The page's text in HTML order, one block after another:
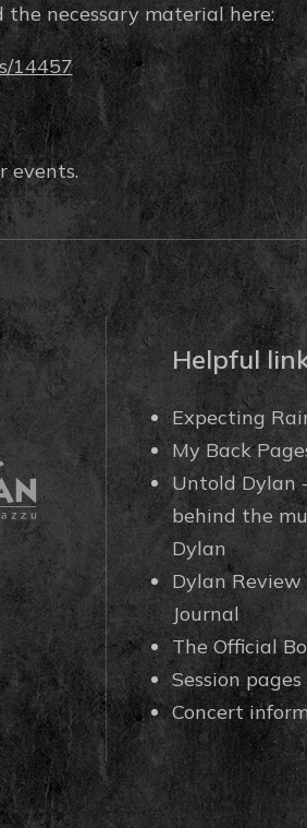
necessary material here:
14457
events.
Helpful
Expecting
My Back
Untold Dylan
behind the
Dylan
Dylan Review
Journal
The Official
Session pages
Concert